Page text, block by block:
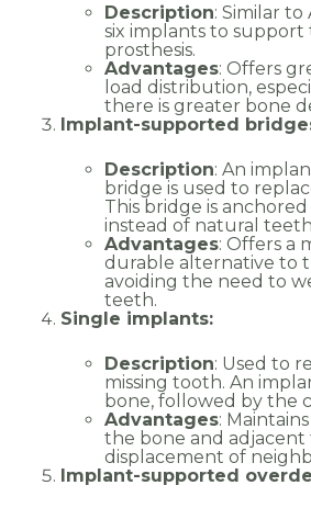
Description: Similar
six implants to support
prosthesis.
Advantages: Offers
load distribution,
there is greater bone
Implant-supported
Description: An
bridge is used to
This bridge is
instead of natural
Advantages: Offers a
durable alternative to
avoiding the need to
teeth.
Single implants:
Description: Used to
missing tooth. An
bone, followed by the
Advantages:
the bone and
displacement of
Implant-supported